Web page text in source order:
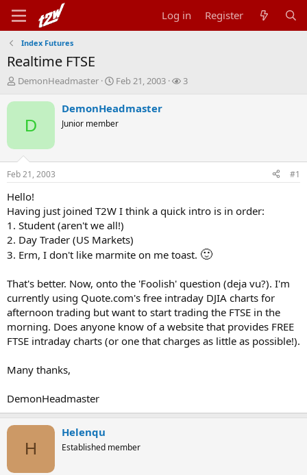
Log in Register
Index Futures
Realtime FTSE
T
r
t
a
t
e
r
DemonHeadmaster
S
a
t
t
Feb 21, 2003
W
s
3
D
DemonHeadmaster
Junior member
Feb 21, 2003 #1
Hello!
Having just joined T2W I think a quick intro is in order:
1. Student (aren't we all!)
2. Day Trader (US Markets)
3. Erm, I don't like marmite on me toast. 🙂
That's better. Now, onto the 'Foolish' question (deja vu?). I'm
currently using Quote.com's free intraday DJIA charts for
afternoon trading but want to start trading the FTSE in the
morning. Does anyone know of a website that provides FREE
FTSE intraday charts (or one that charges as little as possible!).
Many thanks,
DemonHeadmaster
H
Helenqu
Established member